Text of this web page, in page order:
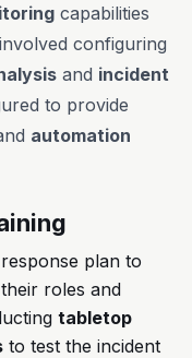
capabilities
configuring
and incident
to provide
automation
plan to
roles and
tabletop
to test the incident